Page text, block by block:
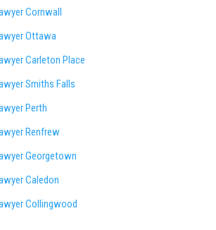
Cornwall
Ottawa
Carleton Place
Smiths Falls
Perth
Renfrew
Georgetown
Caledon
Collingwood